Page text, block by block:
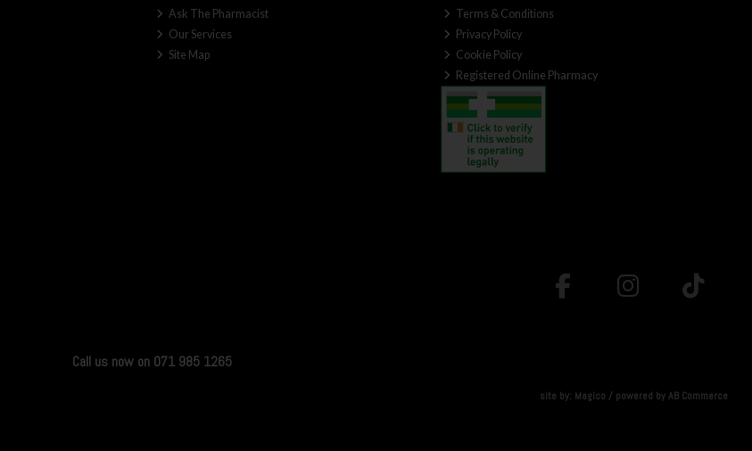
Ask The Pharmacist
Our Services
Site Map
Terms & Conditions
Privacy Policy
Cookie Policy
Registered Online Pharmacy
Call us now on 071 985 1265
site by: Magico / powered byAB Commerce